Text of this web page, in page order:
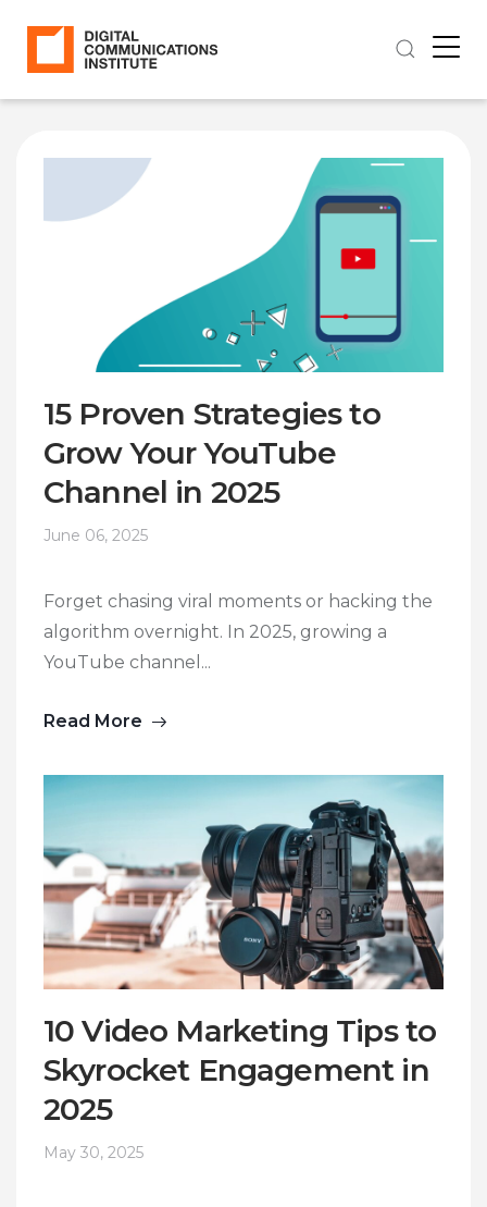
15 Proven Strategies to
Grow Your YouTube
Channel in 2025
June 06, 2025
Forget chasing viral moments or hacking the
algorithm overnight. In 2025, growing a
YouTube channel...
Read More
10 Video Marketing Tips to
Skyrocket Engagement in
2025
May 30, 2025